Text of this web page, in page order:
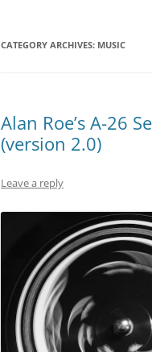
CATEGORY ARCHIVES: MUSIC
Alan Roe’s A-26
(version 2.0)
Leave a reply